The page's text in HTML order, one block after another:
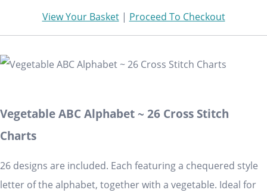
View Your Basket| Proceed To Checkout
Vegetable ABC Alphabet ~ 26 Cross Stitch
Charts
26 designs are included. Each featuring a chequered style
letter of the alphabet, together with a vegetable. Ideal for